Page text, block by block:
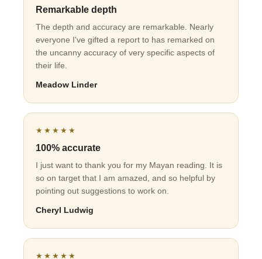
Remarkable depth
The depth and accuracy are remarkable. Nearly
everyone I've gifted a report to has remarked on
the uncanny accuracy of very specific aspects of
their life.
Meadow Linder
★★★★★
100% accurate
I just want to thank you for my Mayan reading. It is
so on target that I am amazed, and so helpful by
pointing out suggestions to work on.
Cheryl Ludwig
★★★★★